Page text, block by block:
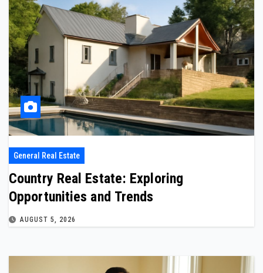
General Real Estate
Country Real Estate: Exploring
Opportunities and Trends
AUGUST 5, 2026